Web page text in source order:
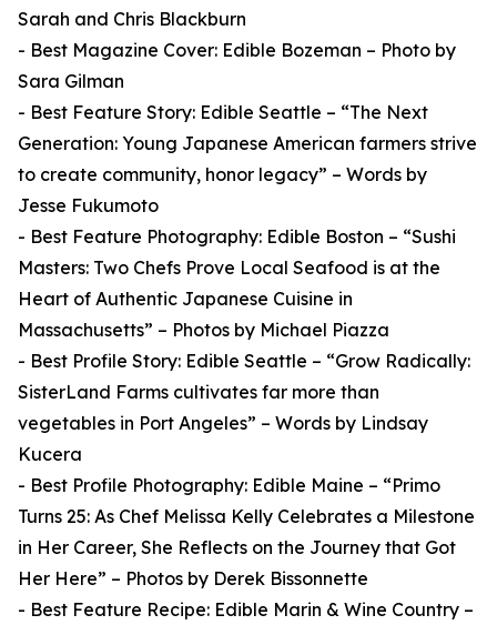
Sarah and Chris Blackburn
- Best Magazine Cover: Edible Bozeman – Photo by
Sara Gilman
- Best Feature Story: Edible Seattle – “The Next
Generation: Young Japanese American farmers strive
to create community, honor legacy” – Words by
Jesse Fukumoto
- Best Feature Photography: Edible Boston – “Sushi
Masters: Two Chefs Prove Local Seafood is at the
Heart of Authentic Japanese Cuisine in
Massachusetts” – Photos by Michael Piazza
- Best Profile Story: Edible Seattle – “Grow Radically:
SisterLand Farms cultivates far more than
vegetables in Port Angeles” – Words by Lindsay
Kucera
- Best Profile Photography: Edible Maine – “Primo
Turns 25: As Chef Melissa Kelly Celebrates a Milestone
in Her Career, She Reflects on the Journey that Got
Her Here” – Photos by Derek Bissonnette
- Best Feature Recipe: Edible Marin & Wine Country –